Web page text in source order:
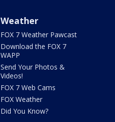
Weather
FOX 7 Weather Pawcast
Download the FOX 7
WAPP
Send Your Photos &
Videos!
FOX 7 Web Cams
FOX Weather
Did You Know?